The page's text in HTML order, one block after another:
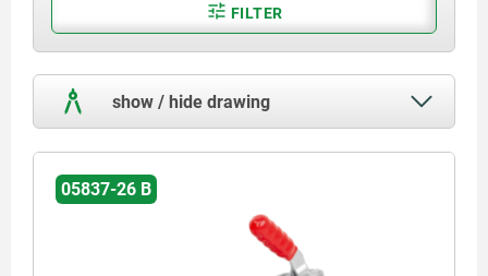
FILTER
show / hide drawing
05837-26 B